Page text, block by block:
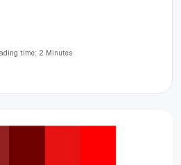
time: 2 Minutes